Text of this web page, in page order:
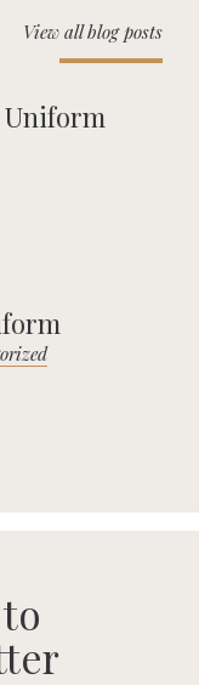
View all blog posts
Uniform